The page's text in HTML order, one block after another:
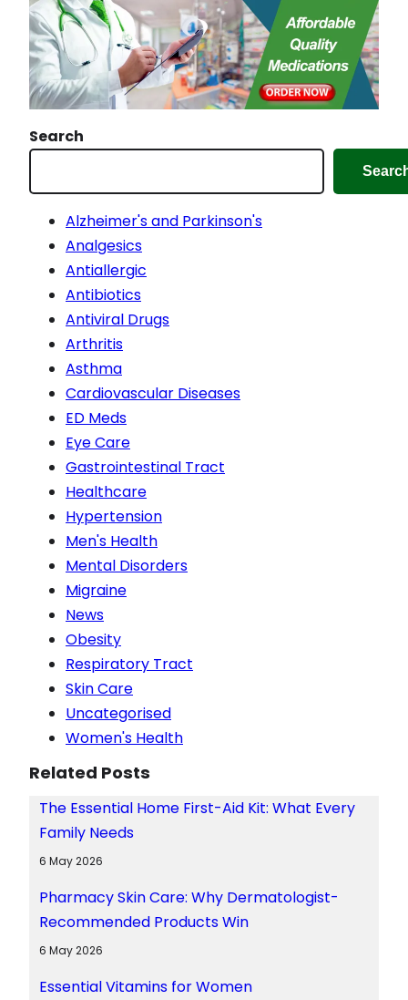
Search
Alzheimer's and Parkinson's
Analgesics
Antiallergic
Antibiotics
Antiviral Drugs
Arthritis
Asthma
Cardiovascular Diseases
ED Meds
Eye Care
Gastrointestinal Tract
Healthcare
Hypertension
Men's Health
Mental Disorders
Migraine
News
Obesity
Respiratory Tract
Skin Care
Uncategorised
Women's Health
Related Posts
The Essential Home First-Aid Kit: What Every
Family Needs
6 May 2026
Pharmacy Skin Care: Why Dermatologist-
Recommended Products Win
6 May 2026
Essential Vitamins for Women